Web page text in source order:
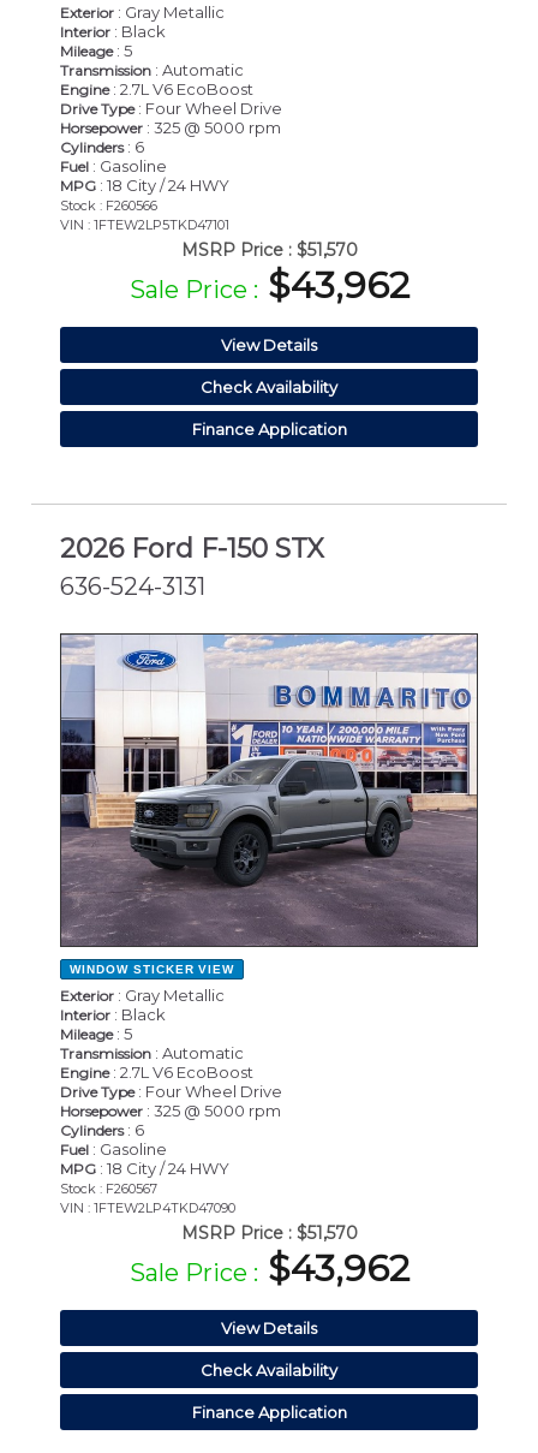
Exterior : Gray Metallic
Interior : Black
Mileage: 5
Transmission : Automatic
Engine: 2.7L V6 EcoBoost
Drive Type: Four Wheel Drive
Horsepower : 325 @ 5000 rpm
Cylinders: 6
Fuel : Gasoline
MPG : 18 City / 24 HWY
Stock : F260566
VIN : 1FTEW2LP5TKD47101
MSRP Price : $51,570
Sale Price : $43,962
View Details
Check Availability
Finance Application
2026 Ford F-150 STX
636-524-3131
NEW
WINDOW STICKER VIEW
Exterior : Gray Metallic
Interior : Black
Mileage: 5
Transmission : Automatic
Engine: 2.7L V6 EcoBoost
Drive Type: Four Wheel Drive
Horsepower : 325 @ 5000 rpm
Cylinders: 6
Fuel : Gasoline
MPG : 18 City / 24 HWY
Stock : F260567
VIN : 1FTEW2LP4TKD47090
MSRP Price : $51,570
Sale Price : $43,962
View Details
Check Availability
Finance Application